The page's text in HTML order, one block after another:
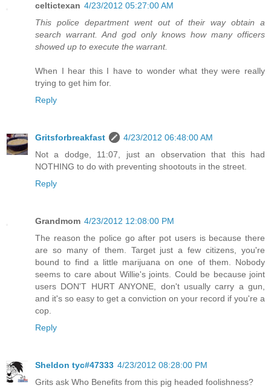
celtictexan 4/23/2012 05:27:00 AM
This police department went out of their way obtain a
search warrant. And god only knows how many officers
showed up to execute the warrant.
When I hear this I have to wonder what they were really
trying to get him for.
Reply
Gritsforbreakfast
4/23/2012 06:48:00 AM
Not a dodge, 11:07, just an observation that this had
NOTHING to do with preventing shootouts in the street.
Reply
Grandmom 4/23/2012 12:08:00 PM
The reason the police go after pot users is because there
are so many of them. Target just a few citizens, you're
bound to find a little marijuana on one of them. Nobody
seems to care about Willie's joints. Could be because joint
users DON'T HURT ANYONE, don't usually carry a gun,
and it's so easy to get a conviction on your record if you're a
cop.
Reply
Sheldon tyc#47333 4/23/2012 08:28:00 PM
Grits ask Who Benefits from this pig headed foolishness?